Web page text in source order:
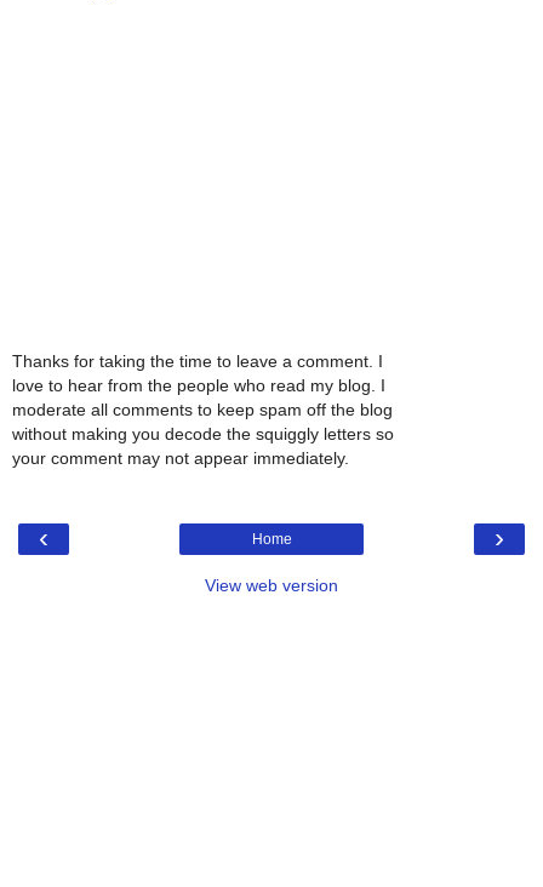
Thanks for taking the time to leave a comment. I
love to hear from the people who read my blog. I
moderate all comments to keep spam off the blog
without making you decode the squiggly letters so
your comment may not appear immediately.
‹ ›
Home
View web version